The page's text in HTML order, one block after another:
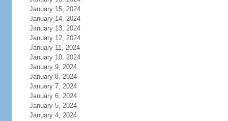
January 15, 2024
January 14, 2024
January 13, 2024
January 12, 2024
January 11, 2024
January 10, 2024
January 9, 2024
January 8, 2024
January 7, 2024
January 6, 2024
January 5, 2024
January 4, 2024